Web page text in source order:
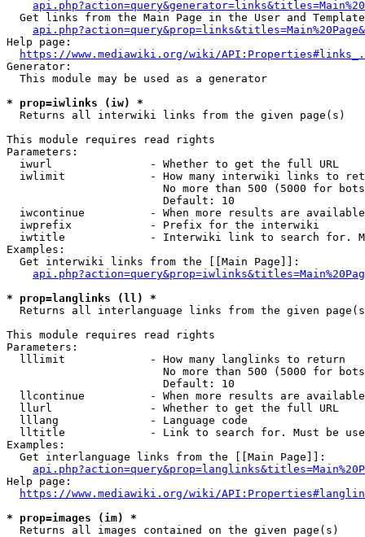
Get links from the Main Page in the User and
Help page:
https://www.mediawiki.org/wiki/
Generator:
  This module may be used as a generator
* prop=iwlinks (iw) *
  Returns all interwiki links from the given page(s)
This module requires read rights
Parameters:
  iwurl               - Whether to get the full URL
iwlimit             - How many interwiki links to
No more than 500 (5000 for
                        Default: 10
iwcontinue          - When more results are
  iwprefix            - Prefix for the interwiki
iwtitle             - Interwiki link to search for.
Examples:
  Get interwiki links from the [[Main Page]]:
* prop=langlinks (ll) *
Returns all interlanguage links from the given
This module requires read rights
Parameters:
  lllimit             - How many langlinks to return
No more than 500 (5000 for
                        Default: 10
llcontinue          - When more results are
  llurl               - Whether to get the full URL
  lllang              - Language code
lltitle             - Link to search for. Must be
Examples:
  Get interlanguage links from the [[Main Page]]:
Help page:
https://www.mediawiki.org/wiki/
* prop=images (im) *
  Returns all images contained on the given page(s)